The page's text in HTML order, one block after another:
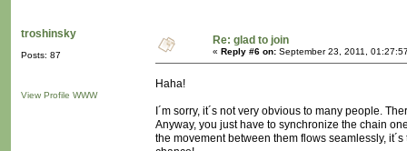
troshinsky
Posts: 87
View Profile WWW
Re: glad to join
« Reply #6 on: September 23, 2011,
Haha!
I´m sorry, it´s not very obvious to many people.
Anyway, you just have to synchronize the chain
the movement between them flows seamlessly,